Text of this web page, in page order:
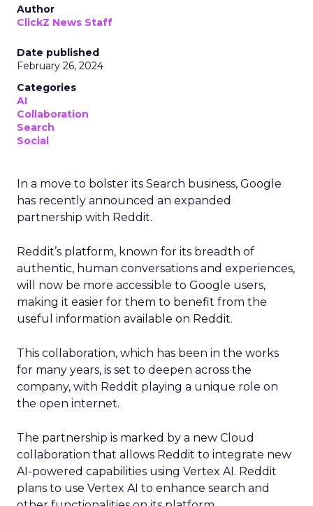
Author
ClickZ News Staff
Date published
February 26, 2024
Categories
AI
Collaboration
Search
Social
In a move to bolster its Search business, Google
has recently announced an expanded
partnership with Reddit.
Reddit’s platform, known for its breadth of
authentic, human conversations and experiences,
will now be more accessible to Google users,
making it easier for them to benefit from the
useful information available on Reddit.
This collaboration, which has been in the works
for many years, is set to deepen across the
company, with Reddit playing a unique role on
the open internet.
The partnership is marked by a new Cloud
collaboration that allows Reddit to integrate new
AI-powered capabilities using Vertex AI. Reddit
plans to use Vertex AI to enhance search and